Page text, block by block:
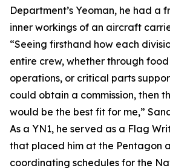
Department’s Yeoman, he had a
inner workings of an aircraft
“Seeing firsthand how each
entire crew, whether through
operations, or critical parts
could obtain a commission, then
would be the best fit for me,”
As a YN1, he served as a Flag
that placed him at the Pentagon
coordinating schedules for the